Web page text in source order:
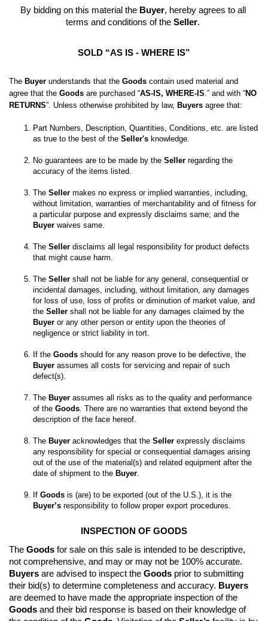
By bidding on this material the Buyer, hereby agrees to all
terms and conditions of the Seller.
SOLD “AS IS - WHERE IS”
The Buyer understands that the Goods contain used material and
agree that the Goods are purchased “AS-IS, WHERE-IS .” and with “NO
RETURNS”. Unless otherwise prohibited by law, Buyers agree that:
Part Numbers, Description, Quantities, Conditions, etc. are listed
as true to the best of the Seller's
No guarantees are to be made by the Seller regarding the
The Seller makes no express or implied warranties, including,
without limitation, warranties of merchantability and of fitness for
a particular purpose and expressly disclaims same; and the
Buyer waives same.
The Seller disclaims all legal responsibility for product defects
The Seller shall not be liable for any general, consequential or
incidental damages, including, without limitation, any damages
for loss of use, loss of profits or diminution of market value, and
the Seller
Buyer or any other person or entity upon the theories of
If the Goods
Buyer assumes all costs for servicing and repair of such
The Buyer assumes all risks as to the quality and performance
of the Goods . There are no warranties that extend beyond the
The Buyer acknowledges that the Seller expressly disclaims
any responsibility for special or consequential damages arising
out of the use of the material(s) and related equipment after the
date of shipment to the Buyer
If Goods
Buyer’s responsibility to follow proper export procedures.
INSPECTION OF GOODS
The Goods for sale on this sale is intended to be descriptive,
Buyers are advised to inspect the Goods prior to submitting
their bid(s) to determine completeness and accuracy. Buyers
Goods and their bid response is based on their knowledge of